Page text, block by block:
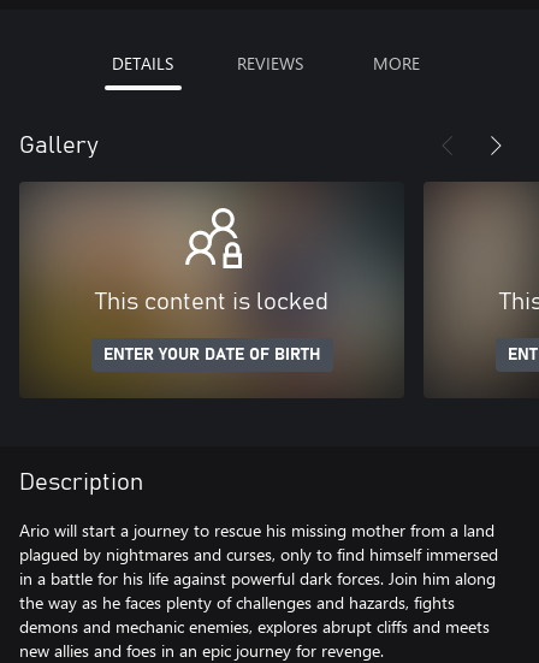
DETAILS REVIEWS MORE
Gallery
This content is locked
ENTER YOUR DATE OF BIRTH
Description
Ario will start a journey to rescue his missing mother from a land
plagued by nightmares and curses, only to find himself immersed
in a battle for his life against powerful dark forces. Join him along
the way as he faces plenty of challenges and hazards, fights
demons and mechanic enemies, explores abrupt cliffs and meets
new allies and foes in an epic journey for revenge.